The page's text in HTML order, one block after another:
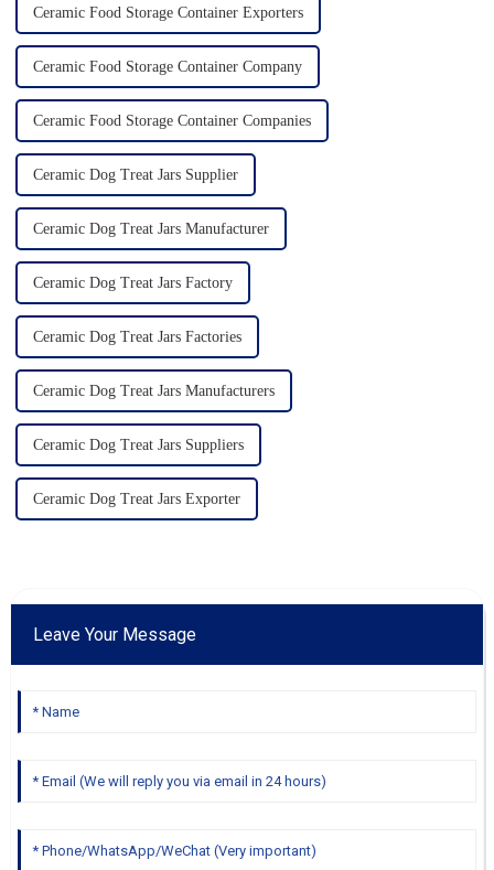
Ceramic Food Storage Container Exporters
Ceramic Food Storage Container Company
Ceramic Food Storage Container Companies
Ceramic Dog Treat Jars Supplier
Ceramic Dog Treat Jars Manufacturer
Ceramic Dog Treat Jars Factory
Ceramic Dog Treat Jars Factories
Ceramic Dog Treat Jars Manufacturers
Ceramic Dog Treat Jars Suppliers
Ceramic Dog Treat Jars Exporter
Leave Your Message